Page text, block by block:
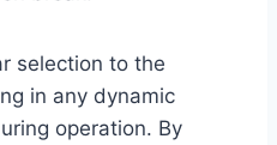
selection to the
in any dynamic
operation. By